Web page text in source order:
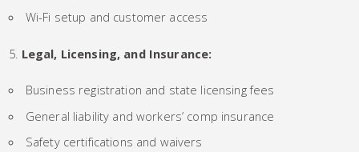
Wi-Fi setup and customer access
Legal, Licensing, and Insurance:
Business registration and state licensing fees
General liability and workers’ comp insurance
Safety certifications and waivers